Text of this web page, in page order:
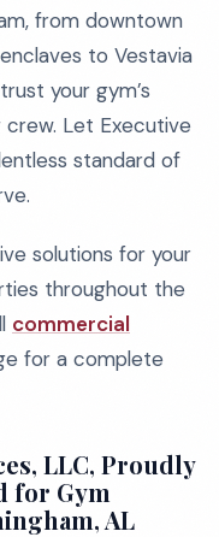
from downtown
to Vestavia
your gym’s
Let Executive
standard of
solutions for your
throughout the
commercial
for a complete
LLC, Proudly
for Gym
AL